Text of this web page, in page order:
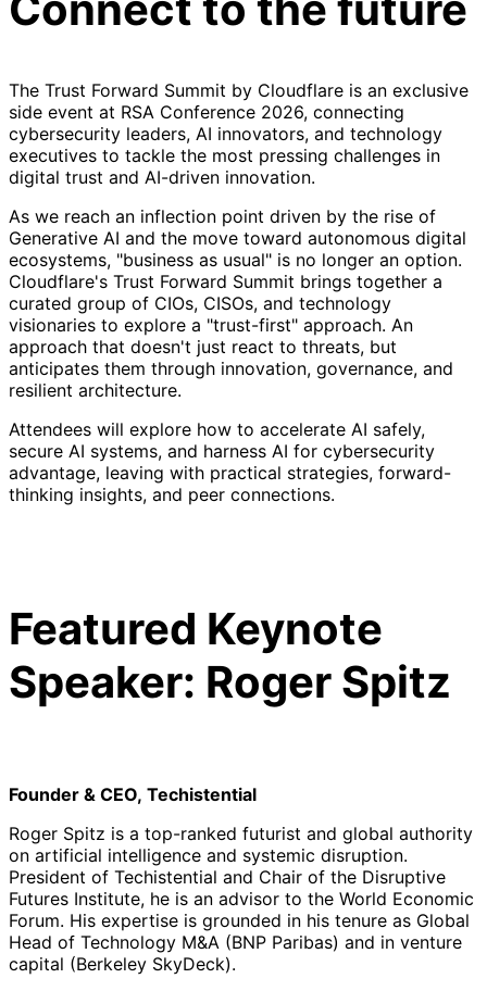
The Trust Forward Summit by Cloudflare is an exclusive
side event at RSA Conference 2026, connecting
cybersecurity leaders, AI innovators, and technology
executives to tackle the most pressing challenges in
digital trust and AI-driven innovation.
As we reach an inflection point driven by the rise of
Generative AI and the move toward autonomous digital
ecosystems, "business as usual" is no longer an option.
Cloudflare's Trust Forward Summit brings together a
curated group of CIOs, CISOs, and technology
visionaries to explore a "trust-first" approach. An
approach that doesn't just react to threats, but
anticipates them through innovation, governance, and
resilient architecture.
Attendees will explore how to accelerate AI safely,
secure AI systems, and harness AI for cybersecurity
advantage, leaving with practical strategies, forward-
thinking insights, and peer connections.
Featured Keynote
Speaker: Roger Spitz
Founder & CEO, Techistential
Roger Spitz is a top-ranked futurist and global authority
on artificial intelligence and systemic disruption.
President of Techistential and Chair of the Disruptive
Futures Institute, he is an advisor to the World Economic
Forum. His expertise is grounded in his tenure as Global
Head of Technology M&A (BNP Paribas) and in venture
capital (Berkeley SkyDeck).